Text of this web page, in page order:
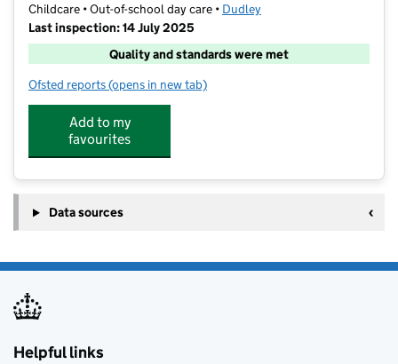
Childcare • Out-of-school day care • Dudley
Last inspection: 14 July 2025
Quality and standards were met
Ofsted reports for RB Active Care Greenfield
(opens in new tab)
Add to my
favourites
Data sources
Helpful links